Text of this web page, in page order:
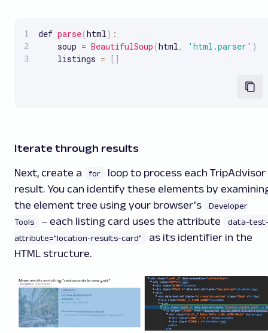
def parse(html) :
    soup
= BeautifulSoup (html , 'html.parser' )
    listings
= [ ]
Iterate through results
Next, create a for
loop to process each TripAdvisor
result. You can identify these elements by
the element tree using your browser's
Developer
Tools
– each listing card uses the attribute
data-
attribute="location-results-card"
as its identifier in the
HTML structure.